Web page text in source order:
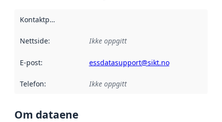
Kontaktpunkt
Nettside: Ikke oppgitt
E-post: essdatasupport@sikt.no
Telefon: Ikke oppgitt
Om dataene